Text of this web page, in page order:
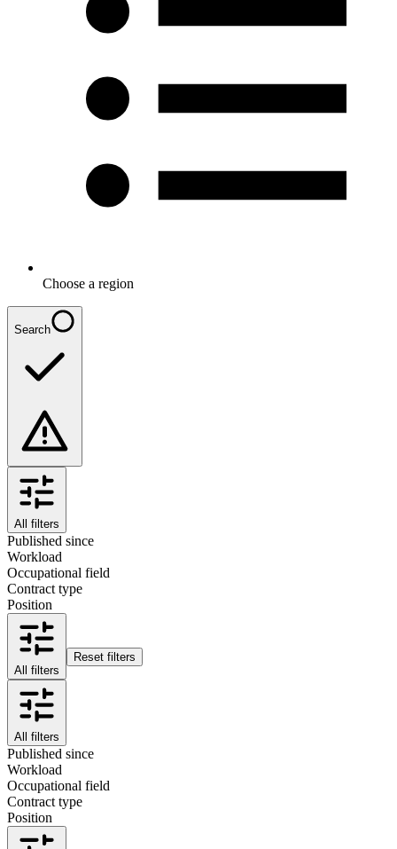
Choose a region
Search
All filters
Published since
Workload
Occupational field
Contract type
Position
All filters
Reset filters
All filters
Published since
Workload
Occupational field
Contract type
Position